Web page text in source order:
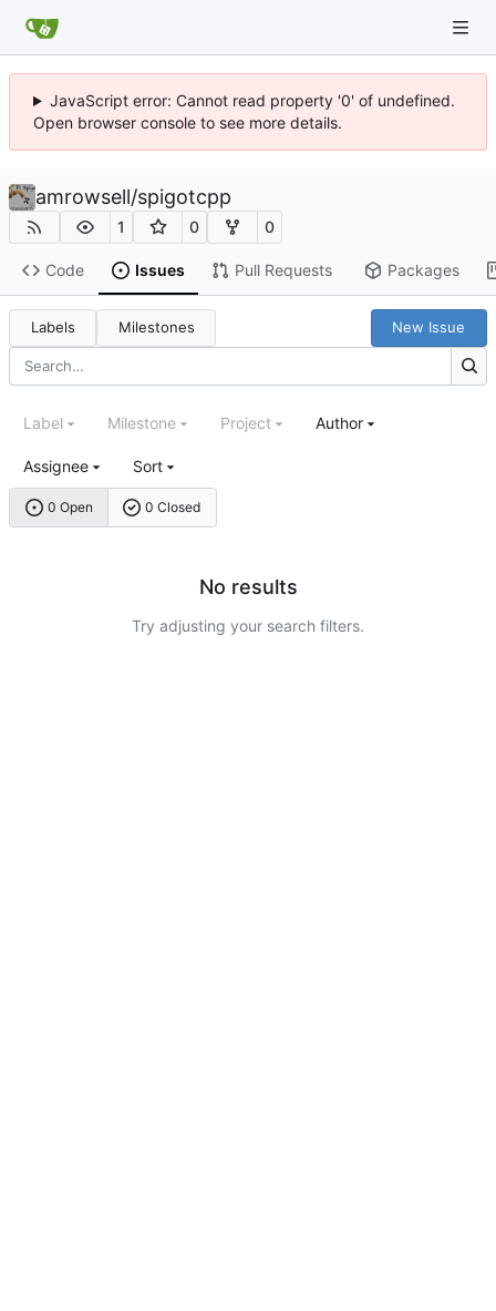
JavaScript error: Cannot read property '0' of undefined.
Open browser console to see more details.
amrowsell/spigotcpp
1 0 0
Code Issues Pull Requests Packages
Labels Milestones New Issue
0 Open 0 Closed
Label Milestone Project Author
Assignee Sort
No results
Try adjusting your search filters.